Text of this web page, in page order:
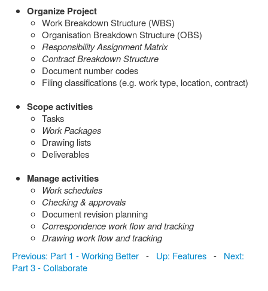
Organize Project
Work Breakdown Structure (WBS)
Organisation Breakdown Structure (OBS)
Responsibility Assignment Matrix
Contract Breakdown Structure
Document number codes
Filing classifications (e.g. work type, location, contract)
Scope activities
Tasks
Work Packages
Drawing lists
Deliverables
Manage activities
Work schedules
Checking & approvals
Document revision planning
Correspondence work flow and tracking
Drawing work flow and tracking
Previous: Part 1 - Working Better - Up: Features - Next:
Part 3 - Collaborate